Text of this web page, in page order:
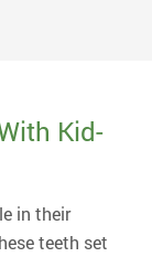
Kid-
in their
teeth set